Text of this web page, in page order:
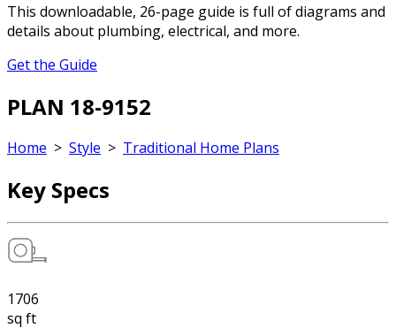
This downloadable, 26-page guide is full of diagrams and
details about plumbing, electrical, and more.
Get the Guide
PLAN 18-9152
Home > Style > Traditional Home Plans
Key Specs
1706
sq ft